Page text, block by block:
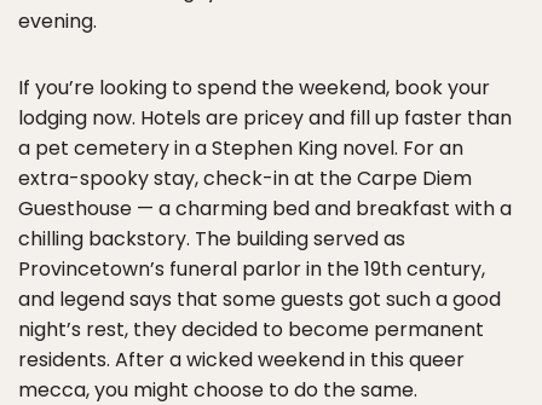
evening.
If you’re looking to spend the weekend, book your
lodging now. Hotels are pricey and fill up faster than
a pet cemetery in a Stephen King novel. For an
extra-spooky stay, check-in at the Carpe Diem
Guesthouse — a charming bed and breakfast with a
chilling backstory. The building served as
Provincetown’s funeral parlor in the 19th century,
and legend says that some guests got such a good
night’s rest, they decided to become permanent
residents. After a wicked weekend in this queer
mecca, you might choose to do the same.